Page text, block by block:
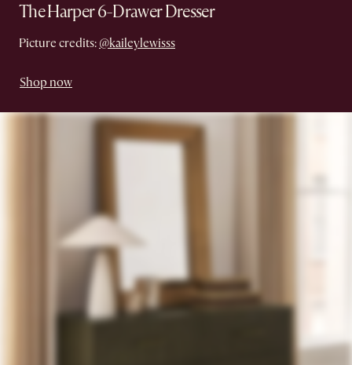
The Harper 6-Drawer Dresser
Picture credits: @kaileylewisss
Shop now